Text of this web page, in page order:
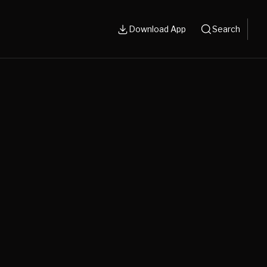
Download App Search